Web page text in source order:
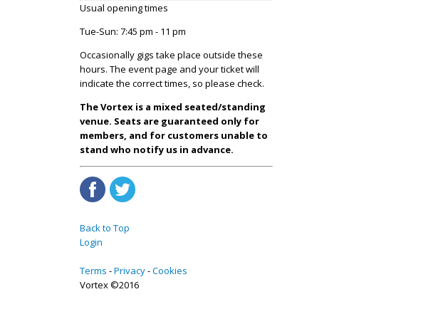
Usual opening times
Tue-Sun: 7:45 pm - 11 pm
Occasionally gigs take place outside these
hours. The event page and your ticket will
indicate the correct times, so please check.
The Vortex is a mixed seated/standing
venue. Seats are guaranteed only for
members, and for customers unable to
stand who notify us in advance.
Back to Top
Login
Terms Privacy Cookies
Vortex ©2016